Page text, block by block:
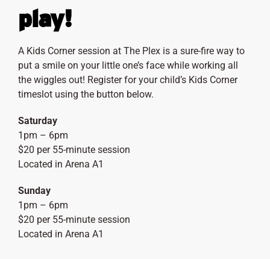
play!
A Kids Corner session at The Plex is a sure-fire way to
put a smile on your little one’s face while working all
the wiggles out! Register for your child’s Kids Corner
timeslot using the button below.
Saturday
1pm – 6pm
$20 per 55-minute session
Located in Arena A1
Sunday
1pm – 6pm
$20 per 55-minute session
Located in Arena A1